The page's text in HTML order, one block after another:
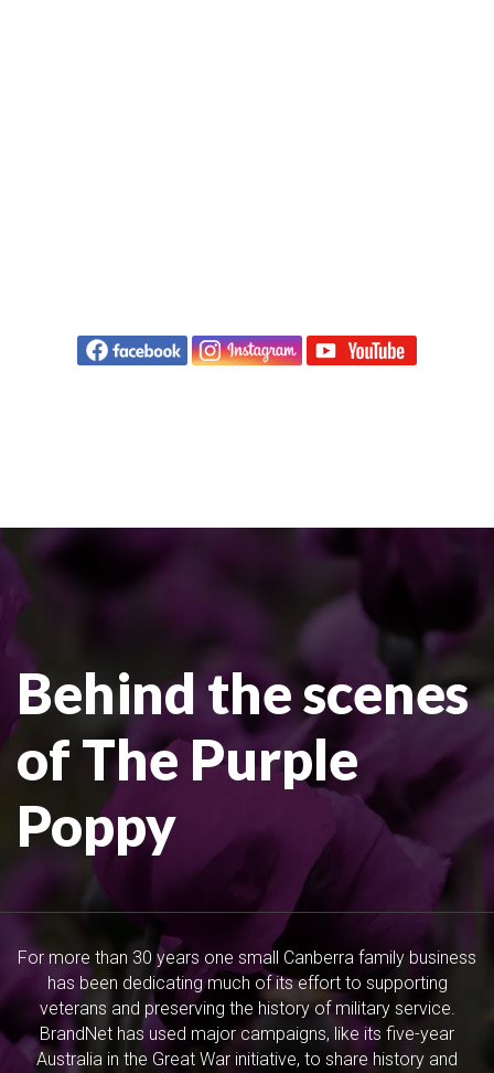
Behind the scenes
of The Purple
Poppy
For more than 30 years one small Canberra family business
has been dedicating much of its effort to supporting
veterans and preserving the history of military service.
BrandNet has used major campaigns, like its five-year
Australia in the Great War initiative, to share history and